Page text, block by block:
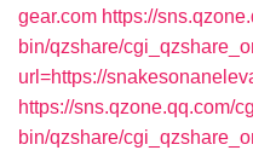
gear.com https://
bin/qzshare/
url=https://
https://sns.qzone.qq.com/
bin/qzshare/